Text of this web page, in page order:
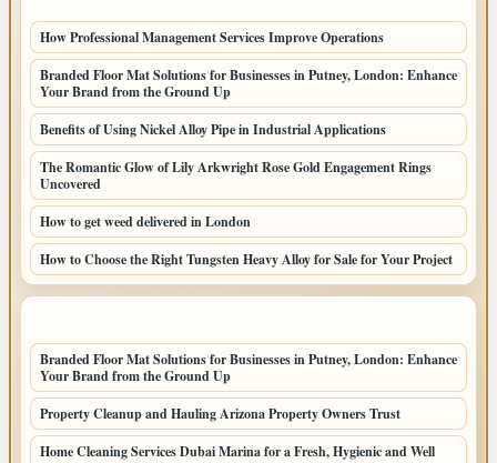
How Professional Management Services Improve Operations
Branded Floor Mat Solutions for Businesses in Putney, London: Enhance
Your Brand from the Ground Up
Benefits of Using Nickel Alloy Pipe in Industrial Applications
The Romantic Glow of Lily Arkwright Rose Gold Engagement Rings
Uncovered
How to get weed delivered in London
How to Choose the Right Tungsten Heavy Alloy for Sale for Your Project
Branded Floor Mat Solutions for Businesses in Putney, London: Enhance
Your Brand from the Ground Up
Property Cleanup and Hauling Arizona Property Owners Trust
Home Cleaning Services Dubai Marina for a Fresh, Hygienic and Well